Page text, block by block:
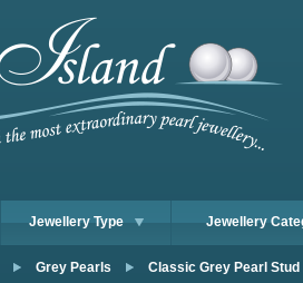
Jewellery Type Jewellery
Grey Pearls Classic Grey Pearl